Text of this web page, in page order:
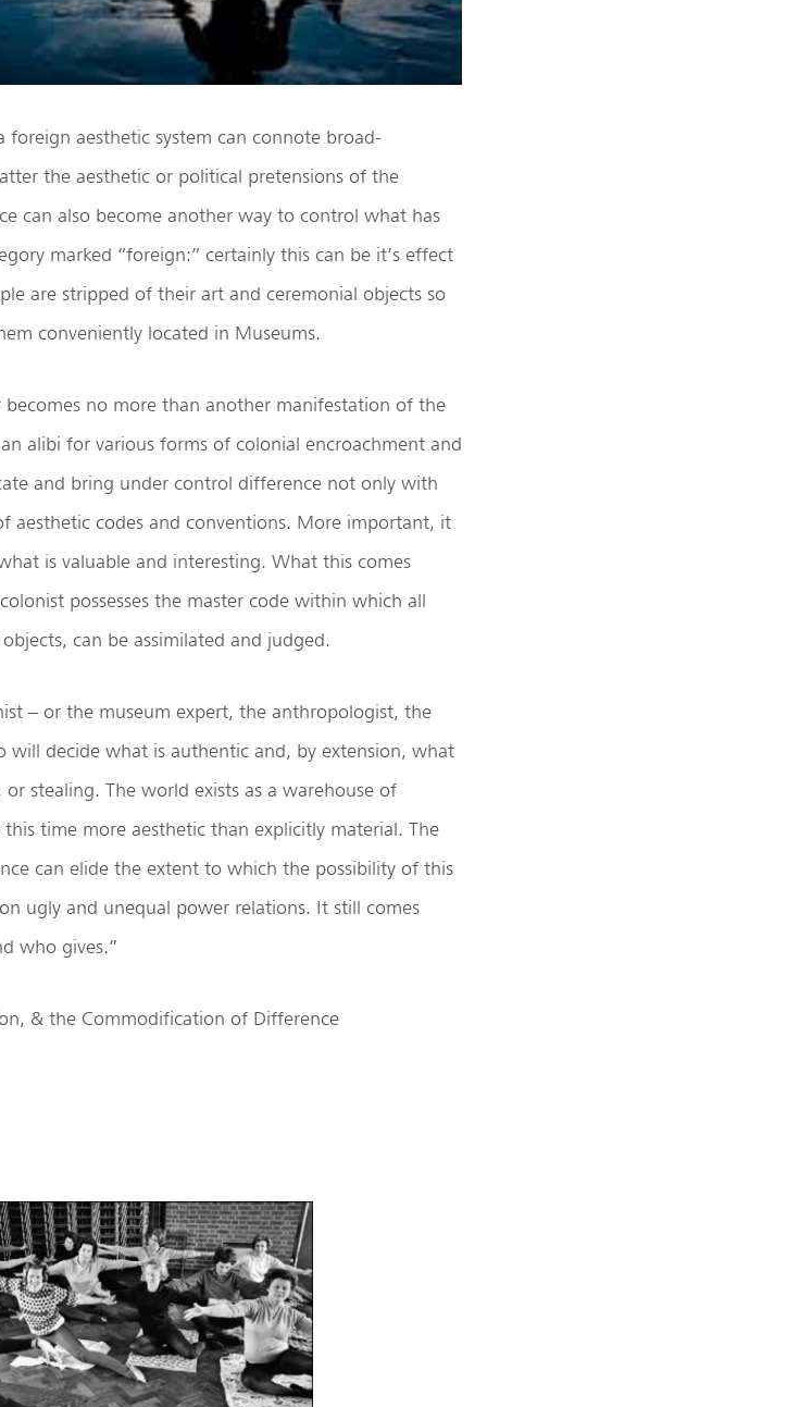
aesthetic system can connote broad-
the aesthetic or political pretensions of the
can also become another way to control what has
marked “foreign:” certainly this can be it’s effect
are stripped of their art and ceremonial objects so
conveniently located in Museums.
no more than another manifestation of the
alibi for various forms of colonial encroachment and
and bring under control difference not only with
aesthetic codes and conventions. More important, it
is valuable and interesting. What this comes
possesses the master code within which all
can be assimilated and judged.
– or the museum expert, the anthropologist, the
will decide what is authentic and, by extension, what
stealing. The world exists as a warehouse of
time more aesthetic than explicitly material. The
can elide the extent to which the possibility of this
ugly and unequal power relations. It still comes
who gives.”
& the Commodification of Difference